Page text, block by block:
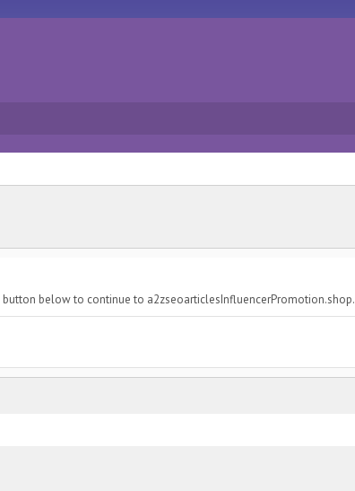
below to continue to a2zseoarticlesInfluencerPromotion.shop.